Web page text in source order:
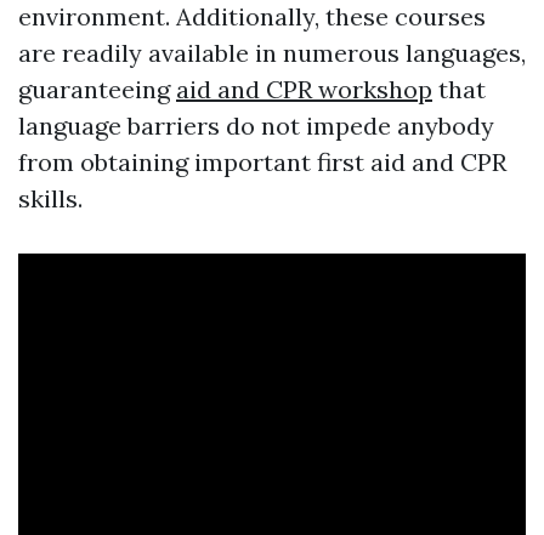
environment. Additionally, these courses
are readily available in numerous languages,
guaranteeing aid and CPR workshop that
language barriers do not impede anybody
from obtaining important first aid and CPR
skills.